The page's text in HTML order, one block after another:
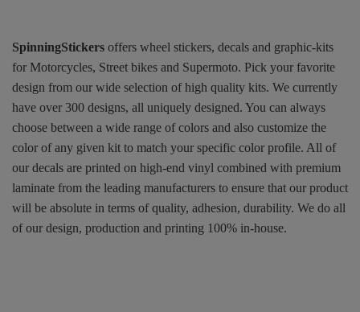
SpinningStickers offers wheel stickers, decals and graphic-kits
for Motorcycles, Street bikes and Supermoto. Pick your favorite
design from our wide selection of high quality kits. We currently
have over 300 designs, all uniquely designed. You can always
choose between a wide range of colors and also customize the
color of any given kit to match your specific color profile. All of
our decals are printed on high-end vinyl combined with premium
laminate from the leading manufacturers to ensure that our product
will be absolute in terms of quality, adhesion, durability. We do all
of our design, production and printing 100% in-house.